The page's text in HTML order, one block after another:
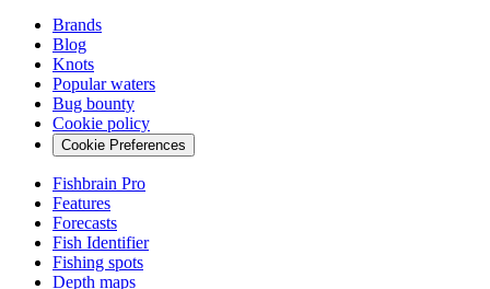
Brands
Blog
Knots
Popular waters
Bug bounty
Cookie policy
Cookie Preferences
Fishbrain Pro
Features
Forecasts
Fish Identifier
Fishing spots
Depth maps